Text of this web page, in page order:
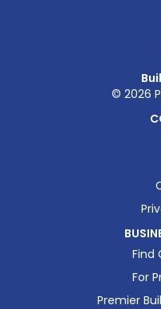
© 2026
Find
For
Premier